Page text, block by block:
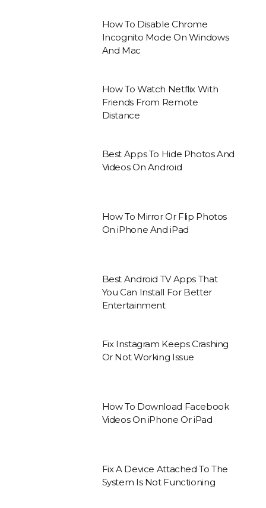
How To Disable Chrome
Incognito Mode On Windows
And Mac
How To Watch Netflix With
Friends From Remote
Distance
Best Apps To Hide Photos And
Videos On Android
How To Mirror Or Flip Photos
On iPhone And iPad
Best Android TV Apps That
You Can Install For Better
Entertainment
Fix Instagram Keeps Crashing
Or Not Working Issue
How To Download Facebook
Videos On iPhone Or iPad
Fix A Device Attached To The
System Is Not Functioning